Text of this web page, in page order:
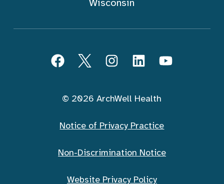
Wisconsin
FacebookTwitterInstagramLinkedInYouTube
© 2026 ArchWell Health
Notice of Privacy Practice
Non-Discrimination Notice
Website Privacy Policy